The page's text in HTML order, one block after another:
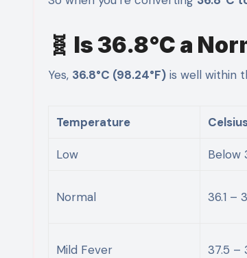
🧬 Is 36.8°C a
Yes, 36.8°C (98.24°F) is well within
Temperature
Low Below
Normal 36.1 –
Mild Fever 37.5 –